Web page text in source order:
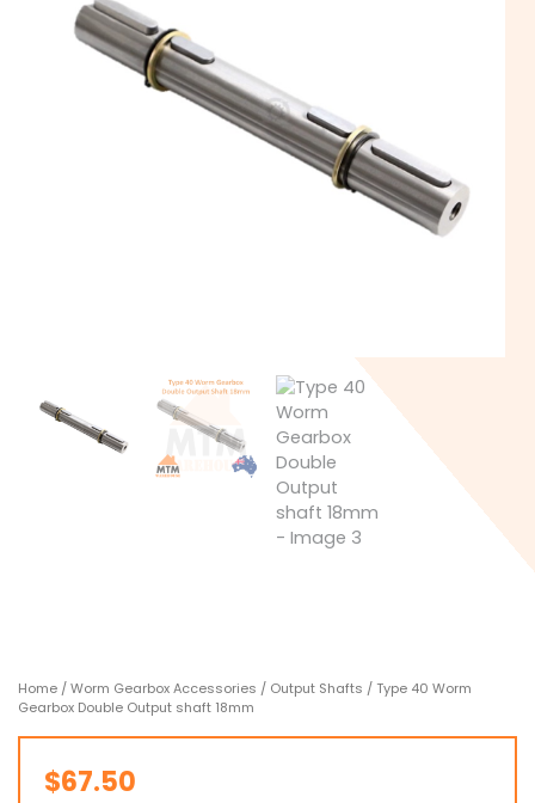
Home /Worm Gearbox Accessories / Output Shafts / Type 40 Worm
Gearbox Double Output shaft 18mm
$67.50